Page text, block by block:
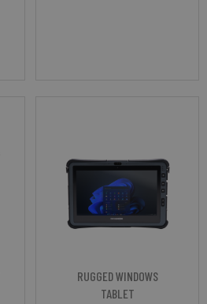
RUGGED WINDOWS
TABLET